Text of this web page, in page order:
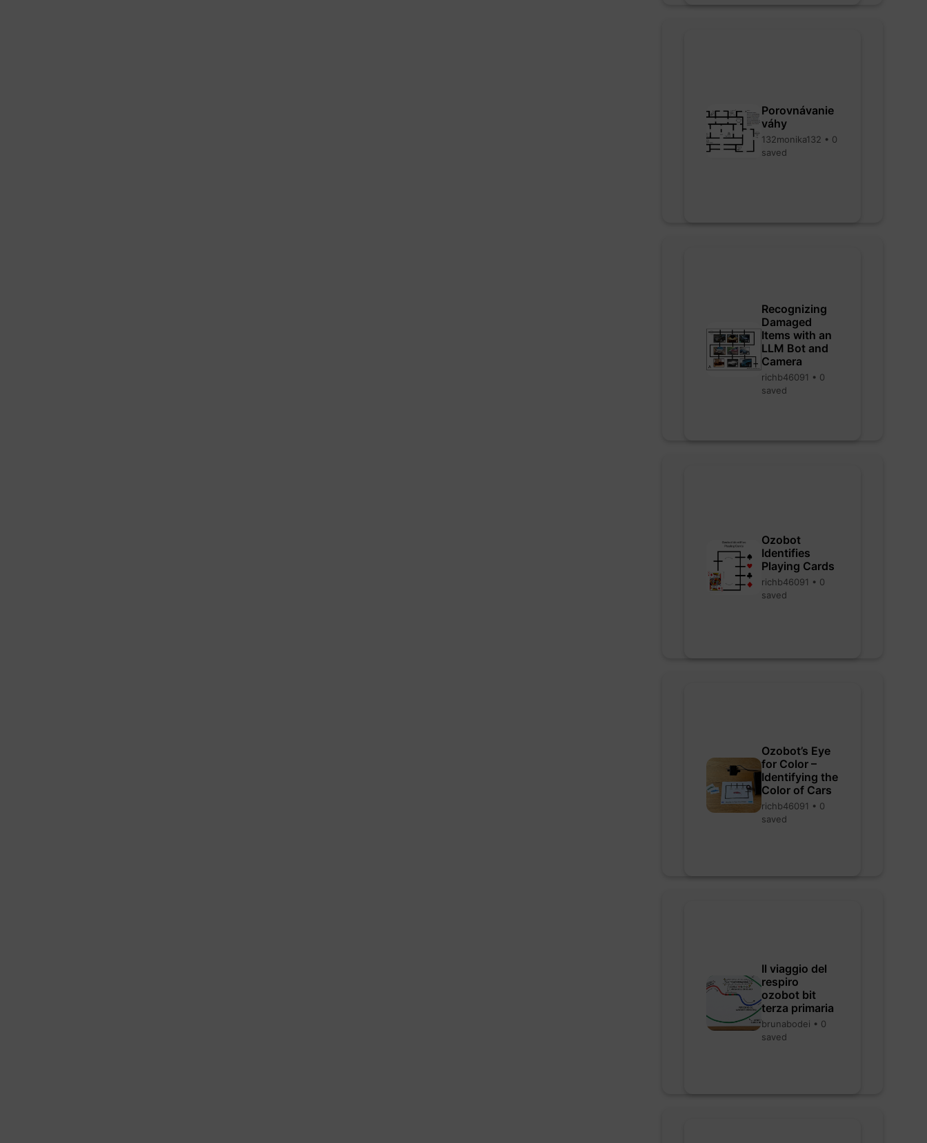
Porovnávanie
váhy
132monika132 • 0
saved
Recognizing
Damaged
Items with an
LLM Bot and
Camera
richb46091 • 0
saved
Ozobot
Identifies
Playing Cards
richb46091 • 0
saved
Ozobot’s Eye
for Color –
Identifying the
Color of Cars
richb46091 • 0
saved
Il viaggio del
respiro
ozobot bit
terza primaria
brunabodei • 0
saved